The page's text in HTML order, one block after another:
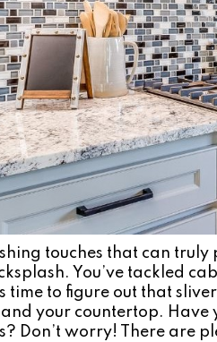
touches that can
You’ve tackled
time to figure out that
your countertop. Have
Don’t worry! There are